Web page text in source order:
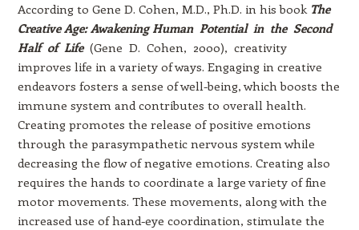
According to Gene D. Cohen, M.D., Ph.D. in his book The
Creative Age: Awakening Human Potential in the Second
Half of Life (Gene D. Cohen, 2000), creativity
improves life in a variety of ways. Engaging in creative
endeavors fosters a sense of well-being, which boosts the
immune system and contributes to overall health.
Creating promotes the release of positive emotions
through the parasympathetic nervous system while
decreasing the flow of negative emotions. Creating also
requires the hands to coordinate a large variety of fine
motor movements. These movements, along with the
increased use of hand-eye coordination, stimulate the